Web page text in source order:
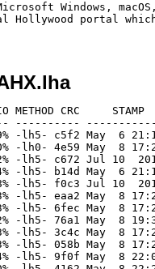
Windows,
Hollywood portal
METHOD CRC
----------
c5f2 May  6 21:15
4e59 May  8 17:20
c672 Jul 10  2015
b14d May  6
f0c3 Jul 10
eaa2 May  8 17:24
6fec May  8 17:23
76a1 May  8 19:36
3c4c May  8 17:26
058b May  8 17:23
9f0f May  8 22:03